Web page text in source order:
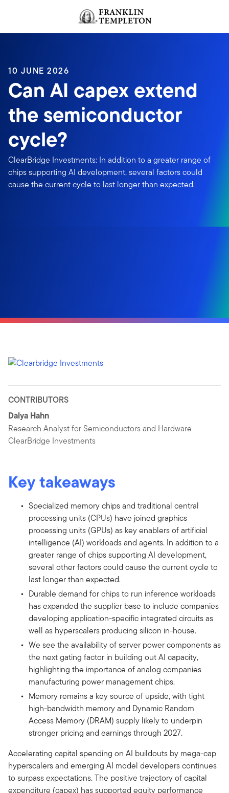
Header menu toggle
10 JUNE 2026
Can AI capex extend
the semiconductor
cycle?
ClearBridge Investments: In addition to a greater range of
chips supporting AI development, several factors could
cause the current cycle to last longer than expected.
CONTRIBUTORS
Dalya Hahn
Research Analyst for Semiconductors and Hardware
ClearBridge Investments
Key takeaways
Specialized memory chips and traditional central
processing units (CPUs) have joined graphics
processing units (GPUs) as key enablers of artificial
intelligence (AI) workloads and agents. In addition to a
greater range of chips supporting AI development,
several other factors could cause the current cycle to
last longer than expected.
Durable demand for chips to run inference workloads
has expanded the supplier base to include companies
developing application-specific integrated circuits as
well as hyperscalers producing silicon in-house.
We see the availability of server power components as
the next gating factor in building out AI capacity,
highlighting the importance of analog companies
manufacturing power management chips.
Memory remains a key source of upside, with tight
high-bandwidth memory and Dynamic Random
Access Memory (DRAM) supply likely to underpin
stronger pricing and earnings through 2027.
Accelerating capital spending on AI buildouts by mega-cap
hyperscalers and emerging AI model developers continues
to surpass expectations. The positive trajectory of capital
expenditure (capex) has supported equity performance